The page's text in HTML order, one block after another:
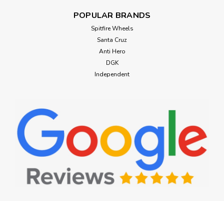
POPULAR BRANDS
Spitfire Wheels
Santa Cruz
Anti Hero
DGK
Independent